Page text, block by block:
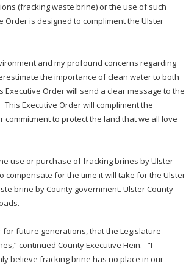
(fracking waste brine) or the use of such
is designed to compliment the Ulster
and my profound concerns regarding
the importance of clean water to both
Order will send a clear message to the
Executive Order will compliment the
commitment to protect the land that we all love
use or purchase of fracking brines by Ulster
for the time it will take for the Ulster
brine by County government. Ulster County
future generations, that the Legislature
continued County Executive Hein. “I
believe fracking brine has no place in our